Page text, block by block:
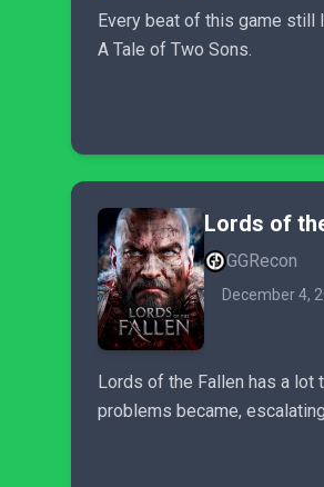
Every beat of this game still
A Tale of Two Sons.
Lords of
GGRecon
December 4,
Lords of the Fallen has a lot
problems became,